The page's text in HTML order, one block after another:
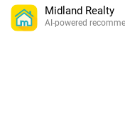
Midland Realty
AI-powered